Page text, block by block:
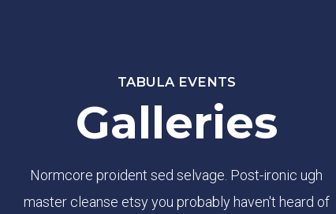
TABULA EVENTS
Galleries
Normcore proident sed selvage. Post-ironic ugh
master cleanse etsy you probably haven't heard of